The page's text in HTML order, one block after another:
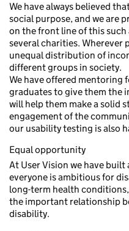
We have always believed
social purpose, and we are
on the front line of this
several charities. Wherever
unequal distribution of
different groups in society.
We have offered mentoring
graduates to give them the
will help them make a solid
engagement of the
our usability testing is also
Equal opportunity
At User Vision we have
everyone is ambitious for
long-term health
the important relationship
disability.